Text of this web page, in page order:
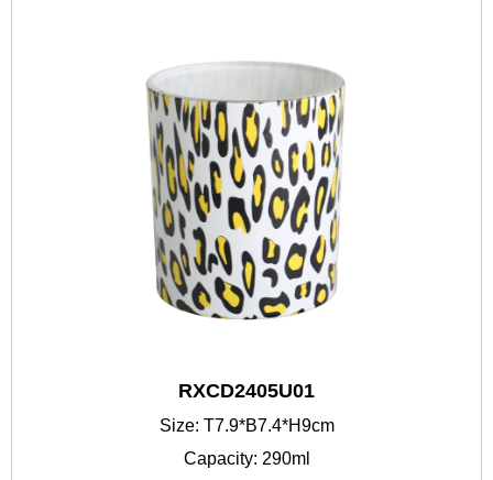
RXCD2405U01
Size: T7.9*B7.4*H9cm
Capacity: 290ml